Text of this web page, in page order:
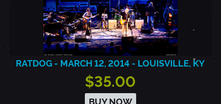
RATDOG - MARCH 12, 2014 - LOUISVILLE, KY
$35.00
BUY NOW